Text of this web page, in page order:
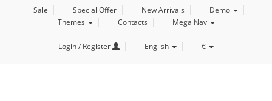
Sale Special Offer New Arrivals
Demo
Themes
Contacts Mega Nav
Login / Register English €